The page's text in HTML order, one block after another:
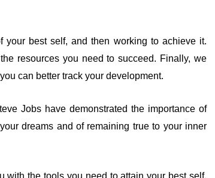
best self, and then working to achieve it.
resources you need to succeed. Finally, we
can better track your development.
Jobs have demonstrated the importance of
dreams and of remaining true to your inner